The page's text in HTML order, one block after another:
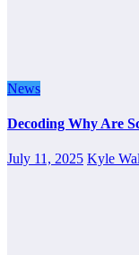
News
Decoding Why Are
July 11, 2025 Kyle